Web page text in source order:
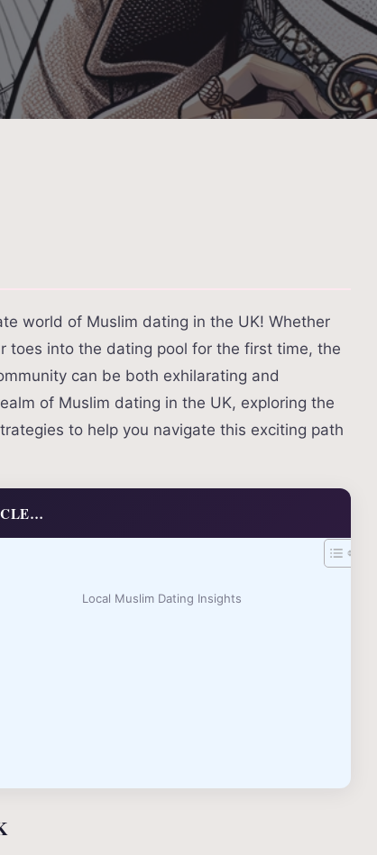
world of Muslim dating in the UK! Whether
toes into the dating pool for the first time, the
can be both exhilarating and
of Muslim dating in the UK, exploring the
to help you navigate this exciting path
Local Muslim Dating Insights